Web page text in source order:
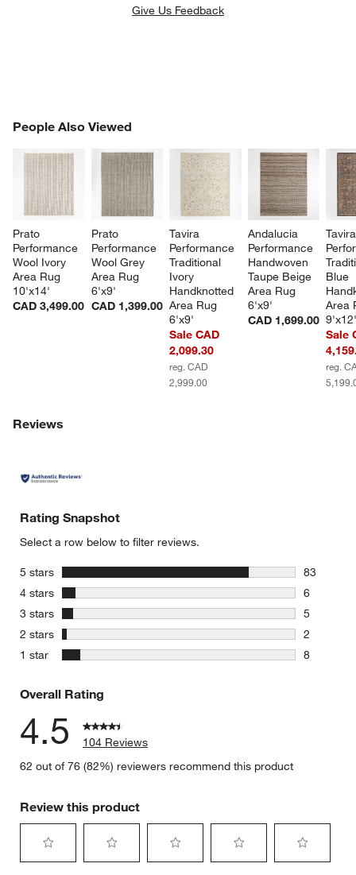
Give Us Feedback
People Also Viewed
Prato
Performance
Wool Ivory
Area Rug
10'x14'
CAD 3,499.00
Prato
Performance
Wool Grey
Area Rug
6'x9'
CAD 1,399.00
Tavira
Performance
Traditional
Ivory
Handknotted
Area Rug
6'x9'
Sale CAD
2,099.30
reg. CAD
2,999.00
Andalucia
Performance
Handwoven
Taupe Beige
Area Rug
6'x9'
CAD 1,699.00
Blue
Area
Sale
reg.
PEOPLE ALSO VIEWEDITEMS SKIPPED. UNDO.
Reviews
Rating Snapshot
Select a row below to filter reviews.
5 stars
83
83
4 stars stars
6
6 reviews
3 stars stars
5
5 reviews
2 stars stars
2
2 reviews
1 star
8
Overall Rating
4.5
104 Reviews
62 out of 76 (82%) reviewers recommend this product
Review this product